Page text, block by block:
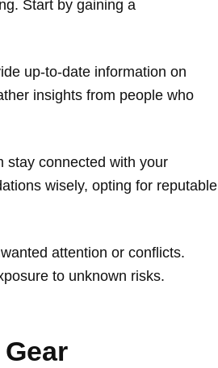
Start by gaining a
up-to-date information on
insights from people who
stay connected with your
wisely, opting for reputable
attention or conflicts.
to unknown risks.